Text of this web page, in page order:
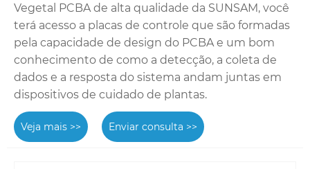
Vegetal PCBA de alta qualidade da SUNSAM, você
terá acesso a placas de controle que são formadas
pela capacidade de design do PCBA e um bom
conhecimento de como a detecção, a coleta de
dados e a resposta do sistema andam juntas em
dispositivos de cuidado de plantas.
Veja mais >> Enviar consulta >>